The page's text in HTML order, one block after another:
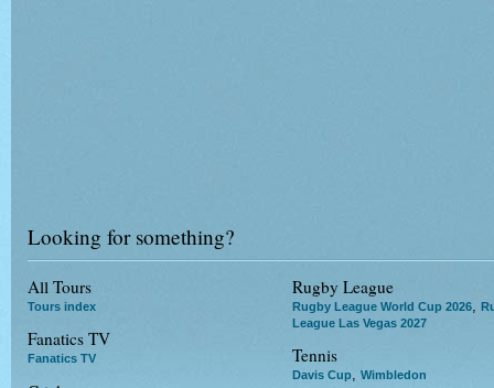
Looking for something?
All Tours
Tours index
Fanatics TV
Fanatics TV
Rugby League
Rugby League World Cup 2026
League Las Vegas 2027
Tennis
Davis Cup, Wimbledon